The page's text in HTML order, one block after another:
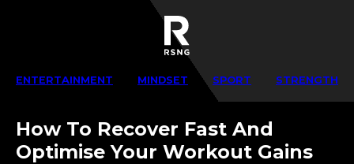
ENTERTAINMENT MINDSET SPORT STRENGTH
How To Recover Fast And
Optimise Your Workout Gains